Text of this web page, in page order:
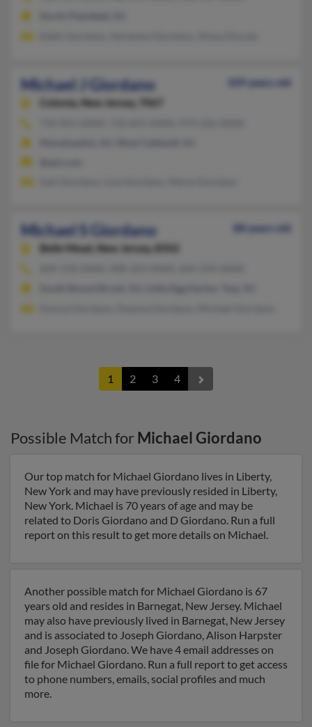
Michael J Giordano
109 years old
Colonia, New Jersey, 7067
Michael S Giordano
88 years old
Belle Mead,
New Jersey, 8502
1 2 3 4
Possible Match for Michael Giordano
Our top match for Michael Giordano lives in Liberty,
New York and may have previously resided in Liberty,
New York. Michael is 70 years of age and may be
related to Doris Giordano and D Giordano. Run a full
report on this result to get more details on Michael.
Another possible match for Michael Giordano is 67
years old and resides in Barnegat, New Jersey. Michael
may also have previously lived in Barnegat, New Jersey
and is associated to Joseph Giordano, Alison Harpster
and Joseph Giordano. We have 4 email addresses on
file for Michael Giordano. Run a full report to get access
to phone numbers, emails, social profiles and much
more.